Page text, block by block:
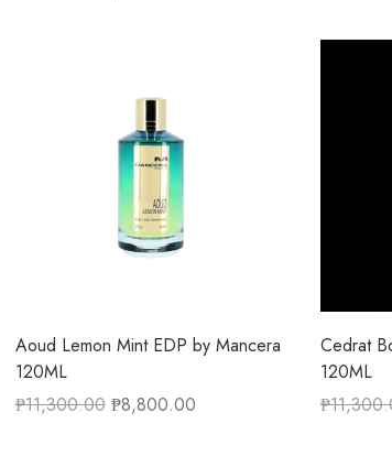
Aoud Lemon Mint EDP by Mancera
120ML
₱11,300.00 ₱8,800.00
Cedrat
120ML
₱